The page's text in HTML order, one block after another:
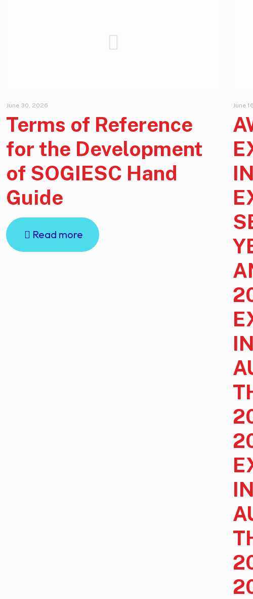
June 30, 2026
Terms of Reference
for the Development
of SOGIESC Hand
Guide
Read more
June